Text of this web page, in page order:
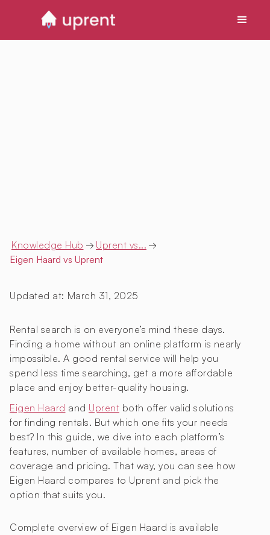
Knowledge Hub → Uprent vs... →
Eigen Haard vs Uprent
Updated at: March 31, 2025
Rental search is on everyone’s mind these days.
Finding a home without an online platform is nearly
impossible. A good rental service will help you
spend less time searching, get a more affordable
place and enjoy better-quality housing.
Eigen Haard and Uprent both offer valid solutions
for finding rentals. But which one fits your needs
best? In this guide, we dive into each platform’s
features, number of available homes, areas of
coverage and pricing. That way, you can see how
Eigen Haard compares to Uprent and pick the
option that suits you.
Complete overview of Eigen Haard is available